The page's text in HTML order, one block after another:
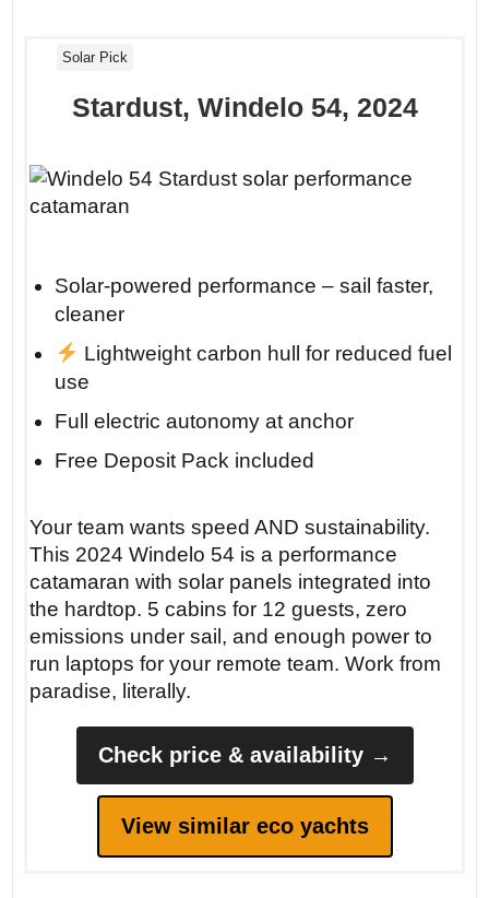
Solar Pick
Stardust, Windelo 54, 2024
Solar-powered performance – sail faster,
cleaner
Lightweight carbon hull for reduced fuel
use
Full electric autonomy at anchor
Free Deposit Pack included
Your team wants speed AND sustainability.
This 2024 Windelo 54 is a performance
catamaran with solar panels integrated into
the hardtop. 5 cabins for 12 guests, zero
emissions under sail, and enough power to
run laptops for your remote team. Work from
paradise, literally.
Check price & availability →
View similar eco yachts